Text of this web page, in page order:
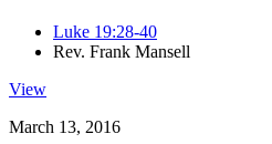
Luke 19:28-40
Rev. Frank Mansell
View
March 13, 2016